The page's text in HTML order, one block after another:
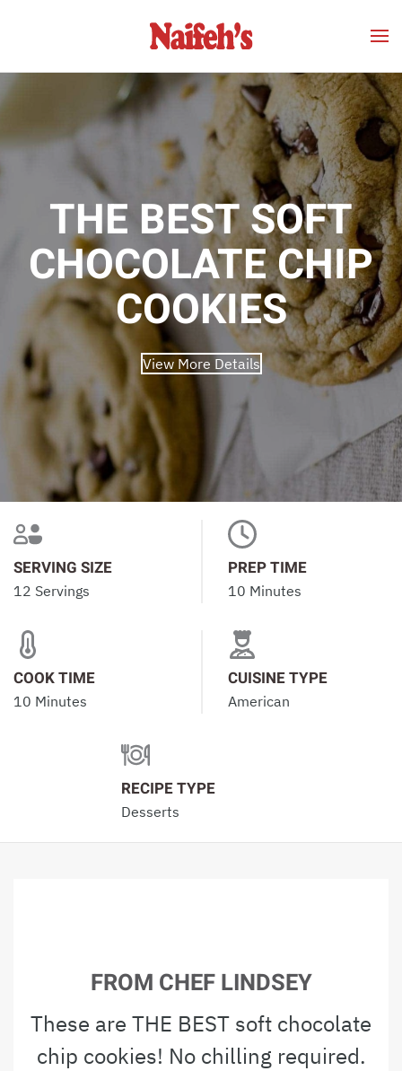
Skip to main content
THE BEST SOFT
CHOCOLATE CHIP
COOKIES
View More Details
SERVING SIZE
12 Servings
PREP TIME
10 Minutes
COOK TIME
10 Minutes
CUISINE TYPE
American
RECIPE TYPE
Desserts
FROM CHEF LINDSEY
These are THE BEST soft chocolate
chip cookies! No chilling required.